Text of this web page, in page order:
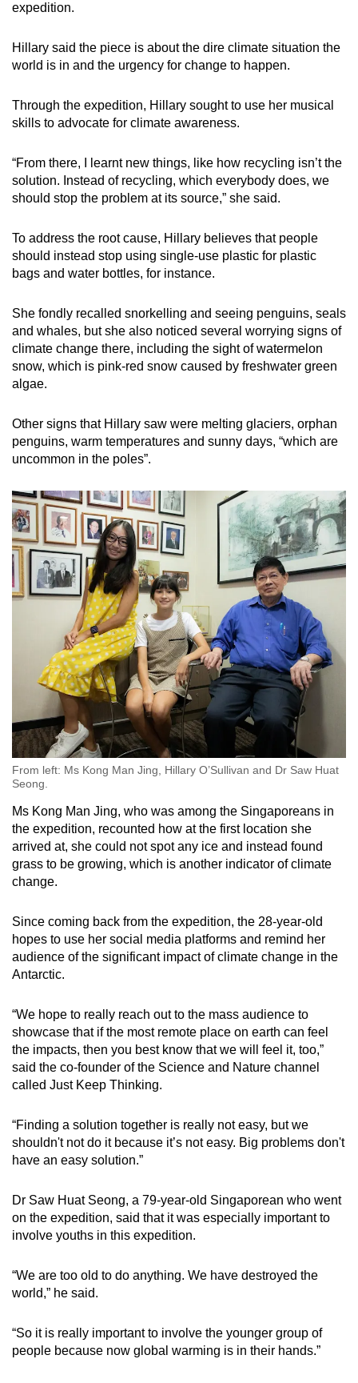
expedition.
Hillary said the piece is about the dire climate situation the
world is in and the urgency for change to happen.
Through the expedition, Hillary sought to use her musical
skills to advocate for climate awareness.
“From there, I learnt new things, like how recycling isn’t the
solution. Instead of recycling, which everybody does, we
should stop the problem at its source,” she said.
To address the root cause, Hillary believes that people
should instead stop using single-use plastic for plastic
bags and water bottles, for instance.
She fondly recalled snorkelling and seeing penguins, seals
and whales, butshe also noticed several worrying signs of
climate change there, including the sight of watermelon
snow, which is pink-red snow caused by freshwater green
algae.
Other signs that Hillary saw were melting glaciers, orphan
penguins, warm temperatures and sunny days, “which are
uncommon in the poles”.
From left: Ms Kong Man Jing, Hillary O’Sullivan and Dr Saw Huat
Seong.
Ms Kong Man Jing, who was among the Singaporeans in
the expedition, recounted how at the first location she
arrived at, she could not spot any ice and instead found
grass to be growing, which is another indicator of climate
change.
Since coming back from the expedition, the 28-year-old
hopes to use her social media platforms and remind her
audience of the significant impact of climate change in the
Antarctic.
“We hope to really reach out to the mass audience to
showcase that if the most remote place on earth can feel
the impacts, then you best know that we will feel it, too,”
said the co-founder of the Science and Nature channel
called Just Keep Thinking.
“Finding a solution together is really not easy, but we
shouldn't not do it because it’s not easy. Big problems don't
have an easy solution.”
Dr Saw Huat Seong, a 79-year-old Singaporean who went
on the expedition, said that it was especially important to
involve youths in this expedition.
“We are too old to do anything. We have destroyed the
world,” he said.
“So it is really important to involve the younger group of
people because now global warming is in their hands.”